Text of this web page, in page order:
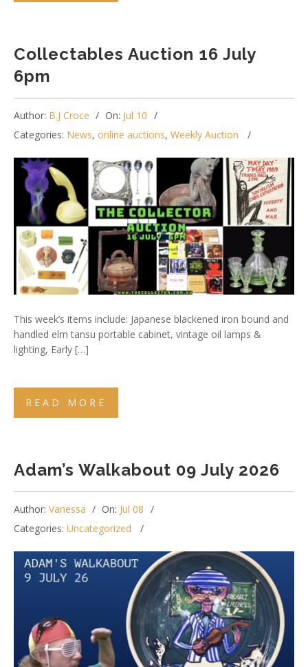
Collectables Auction 16 July
6pm
Author: B.J Croce On: Jul 10
Categories: News, online auctions, Weekly Auction
This week’s items include: Japanese blackened iron bound and
handled elm tansu portable cabinet, vintage oil lamps &
lighting, Early […]
READ MORE
Adam’s Walkabout 09 July 2026
Author: Vanessa On: Jul 08
Categories: Uncategorized